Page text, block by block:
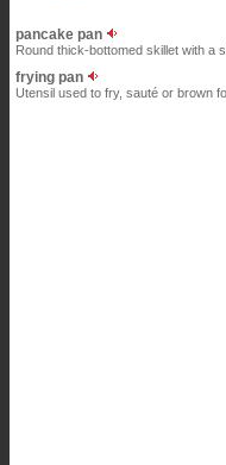
pancake pan
Round thick-bottomed skillet with a
frying pan
Utensil used to fry, sauté or brown